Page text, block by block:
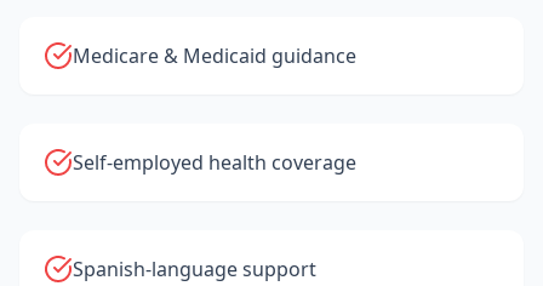
Medicare & Medicaid guidance
Self-employed health coverage
Spanish-language support